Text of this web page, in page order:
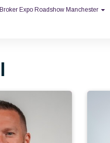
Broker Expo Roadshow Manchester